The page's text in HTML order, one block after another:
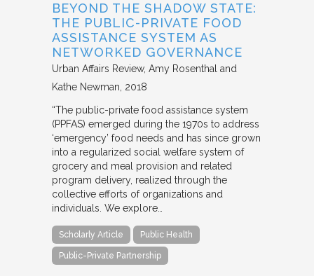
BEYOND THE SHADOW STATE:
THE PUBLIC-PRIVATE FOOD
ASSISTANCE SYSTEM AS
NETWORKED GOVERNANCE
Urban Affairs Review Amy Rosenthal and
Kathe Newman 2018
“The public-private food assistance system
(PPFAS) emerged during the 1970s to address
‘emergency’ food needs and has since grown
into a regularized social welfare system of
grocery and meal provision and related
program delivery, realized through the
collective efforts of organizations and
individuals. We explore…
Scholarly Article Public Health
Public-Private Partnership